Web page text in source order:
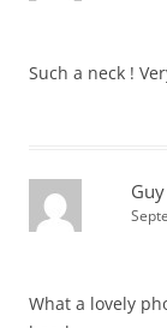
Such a neck !
Guy
What a lovely